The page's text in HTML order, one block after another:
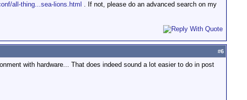
all-thing...sea-lions.html . If not, please do an advanced search on my
#6
with hardware... That does indeed sound a lot easier to do in post